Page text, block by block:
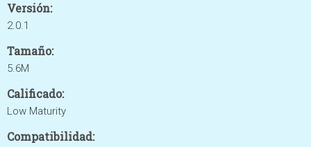
Versión:
2.0.1
Tamaño:
5.6M
Calificado:
Low Maturity
Compatibilidad: